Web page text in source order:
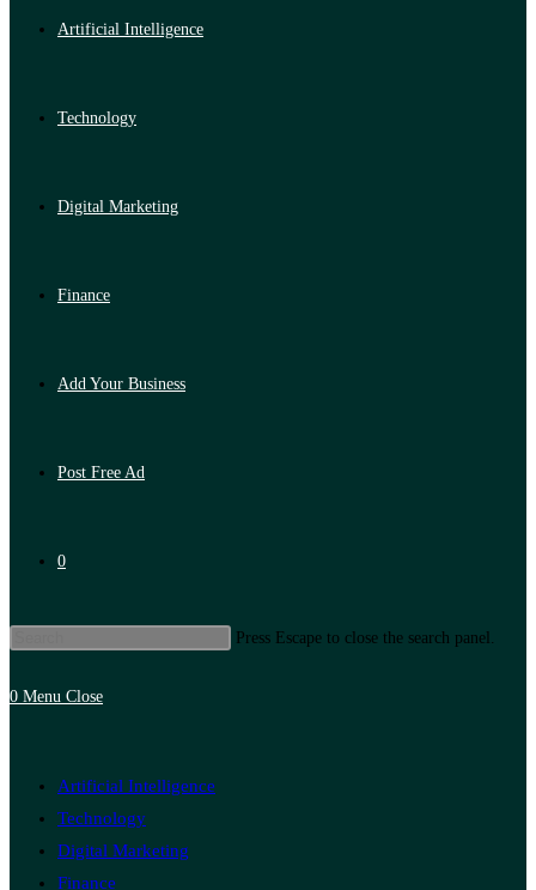
Artificial Intelligence
Technology
Digital Marketing
Finance
Add Your Business
Post Free Ad
0
Press Escape to close the search panel.
0 Menu Close
Artificial Intelligence
Technology
Digital Marketing
Finance